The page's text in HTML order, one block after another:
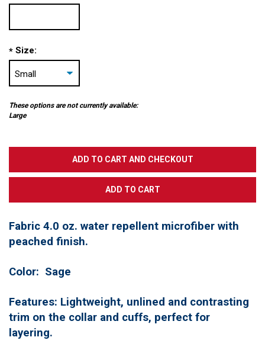
* Size:
These options are not currently available:
Large
Fabric 4.0 oz. water repellent microfiber with
peached finish.
Color: Sage
Features: Lightweight, unlined and contrasting
trim on the collar and cuffs, perfect for
layering.